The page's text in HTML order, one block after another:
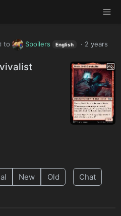
to Spoilers English · 2 years
New Old Chat